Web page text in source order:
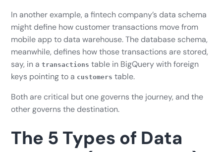
In another example, a fintech company’s data schema
might define how customer transactions move from
mobile app to data warehouse. The database schema,
meanwhile, defines how those transactions are stored,
say, in atransactions table in BigQuery with foreign
keys pointing to a customers table.
Both are critical but one governs the journey, and the
other governs the destination.
The 5 Types of Data